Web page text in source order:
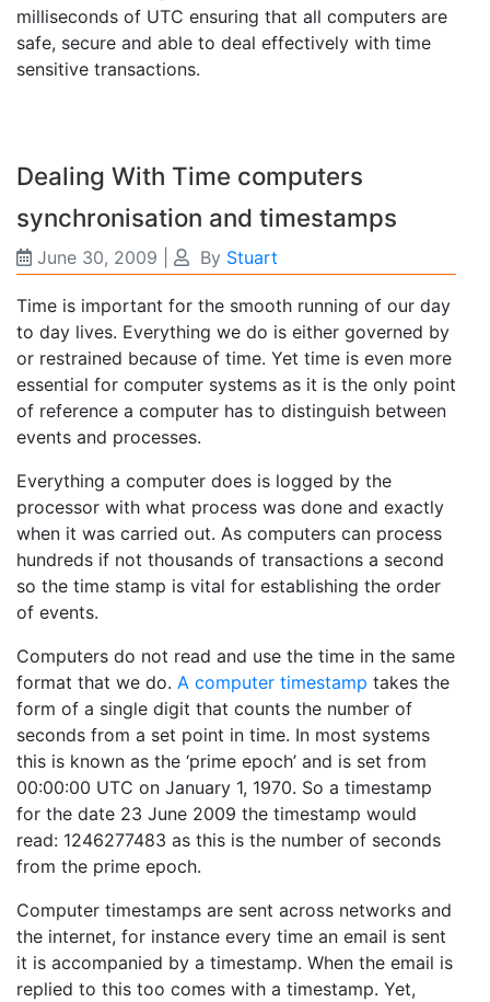
milliseconds of UTC ensuring that all computers are
safe, secure and able to deal effectively with time
sensitive transactions.
Dealing With Time computers
synchronisation and timestamps
June 30, 2009 By Stuart
Time is important for the smooth running of our day
to day lives. Everything we do is either governed by
or restrained because of time. Yet time is even more
essential for computer systems as it is the only point
of reference a computer has to distinguish between
events and processes.
Everything a computer does is logged by the
processor with what process was done and exactly
when it was carried out. As computers can process
hundreds if not thousands of transactions a second
so the time stamp is vital for establishing the order
of events.
Computers do not read and use the time in the same
format that we do. A computer timestamp takes the
form of a single digit that counts the number of
seconds from a set point in time. In most systems
this is known as the ‘prime epoch’ and is set from
00:00:00 UTC on January 1, 1970. So a timestamp
for the date 23 June 2009 the timestamp would
read: 1246277483 as this is the number of seconds
from the prime epoch.
Computer timestamps are sent across networks and
the internet, for instance every time an email is sent
it is accompanied by a timestamp. When the email is
replied to this too comes with a timestamp. Yet,